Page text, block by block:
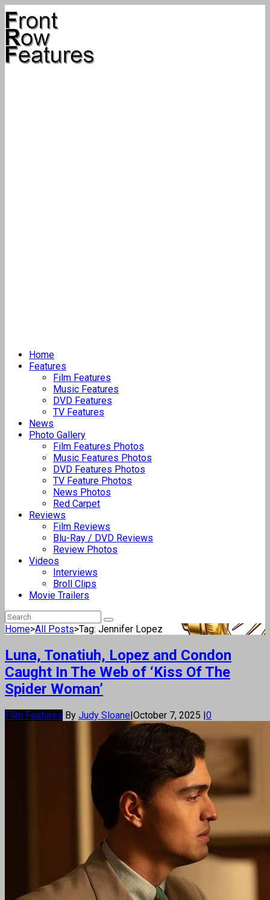
Home
Features
Film Features
Music Features
DVD Features
TV Features
News
Photo Gallery
Film Features Photos
Music Features Photos
DVD Features Photos
TV Feature Photos
News Photos
Red Carpet
Reviews
Film Reviews
Blu-Ray / DVD Reviews
Review Photos
Videos
Interviews
Broll Clips
Movie Trailers
Home>All Posts>Tag: Jennifer Lopez
Luna, Tonatiuh, Lopez and Condon
Caught In The Web of ‘Kiss Of The
Spider Woman’
Film Features By Judy Sloane|October 7, 2025 |0